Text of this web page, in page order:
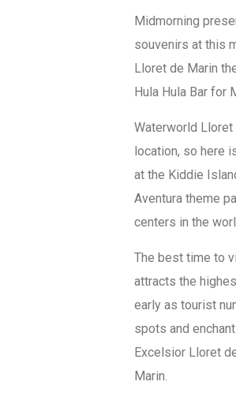
Midmorning
souvenirs at this
Lloret de Marin
Hula Hula Bar for
Waterworld
location, so here
at the Kiddie
Aventura theme
centers in the
The best time to
attracts the
early as tourist
spots and
Excelsior Lloret
Marin.